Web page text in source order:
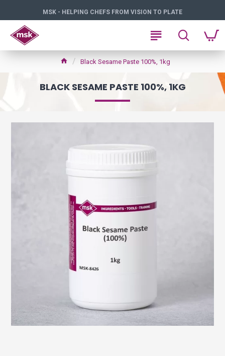
MSK - HELPING CHEFS FROM VISION TO PLATE
Black Sesame Paste 100%, 1kg
BLACK SESAME PASTE 100%, 1KG